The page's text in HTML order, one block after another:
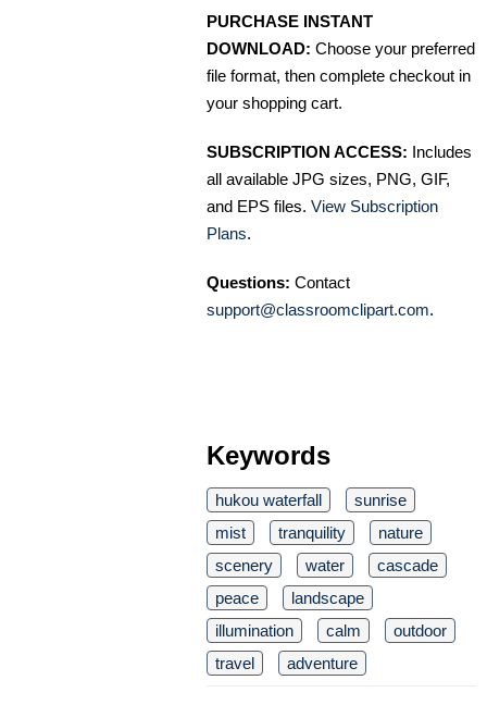
PURCHASE INSTANT
DOWNLOAD: Choose your preferred
file format, then complete checkout in
your shopping cart.
SUBSCRIPTION ACCESS: Includes
all available JPG sizes, PNG, GIF,
and EPS files. View Subscription
Plans.
Questions: Contact
support@classroomclipart.com.
Keywords
hukou waterfall
sunrise
mist
tranquility
nature
scenery
water
cascade
peace
landscape
illumination
calm
outdoor
travel
adventure